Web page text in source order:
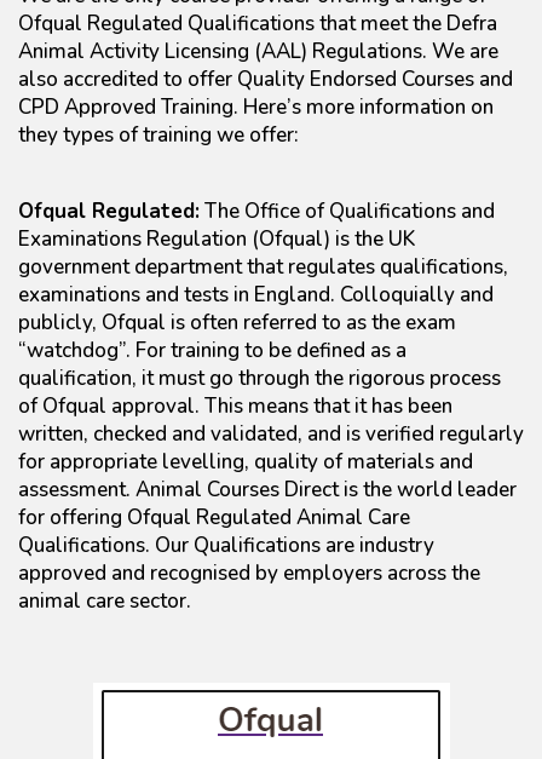
Ofqual Regulated Qualifications that meet the Defra
Animal Activity Licensing (AAL) Regulations. We are
also accredited to offer Quality Endorsed Courses and
CPD Approved Training. Here’s more information on
they types of training we offer:
Ofqual Regulated:The Office of Qualifications and
Examinations Regulation (Ofqual) is the UK
government department that regulates qualifications,
examinations and tests in England. Colloquially and
publicly, Ofqual is often referred to as the exam
“watchdog”. For training to be defined as a
qualification, it must go through the rigorous process
of Ofqual approval. This means that it has been
written, checked and validated, and is verified regularly
for appropriate levelling, quality of materials and
assessment. Animal Courses Direct is the world leader
for offering Ofqual Regulated Animal Care
Qualifications. Our Qualifications are industry
approved and recognised by employers across the
animal care sector.